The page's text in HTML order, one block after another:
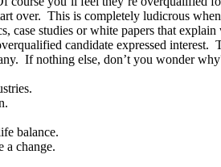
over. This is completely ludicrous
case studies or white papers that explain
candidate expressed interest.
If nothing else, don’t you wonder
balance.
a change.